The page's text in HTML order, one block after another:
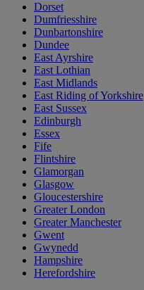
Dorset
Dumfriesshire
Dunbartonshire
Dundee
East Ayrshire
East Lothian
East Midlands
East Riding of Yorkshire
East Sussex
Edinburgh
Essex
Fife
Flintshire
Glamorgan
Glasgow
Gloucestershire
Greater London
Greater Manchester
Gwent
Gwynedd
Hampshire
Herefordshire